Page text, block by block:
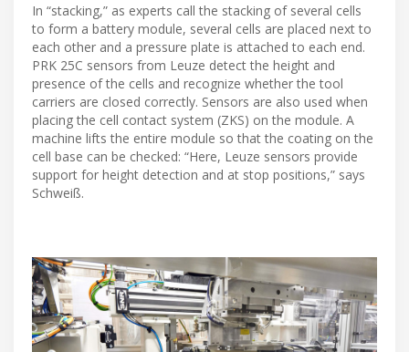
In “stacking,” as experts call the stacking of several cells
to form a battery module, several cells are placed next to
each other and a pressure plate is attached to each end.
PRK 25C sensors from Leuze detect the height and
presence of the cells and recognize whether the tool
carriers are closed correctly. Sensors are also used when
placing the cell contact system (ZKS) on the module. A
machine lifts the entire module so that the coating on the
cell base can be checked: “Here, Leuze sensors provide
support for height detection and at stop positions,” says
Schweiß.